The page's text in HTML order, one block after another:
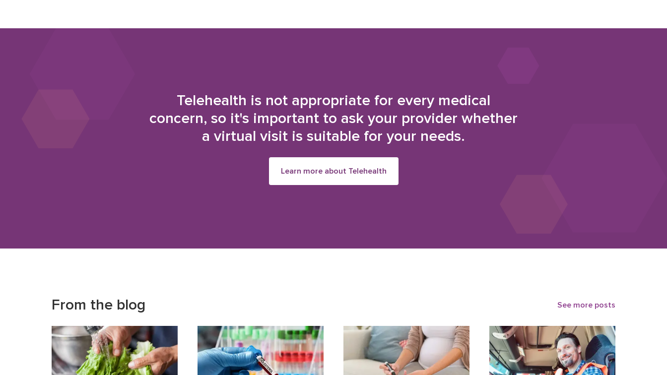
Telehealth is not appropriate for every medical
concern, so it's important to ask your provider whether
a virtual visit is suitable for your needs.
Learn more about Telehealth
From the blog See more posts